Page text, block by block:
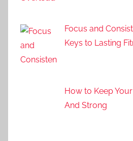
Focus and
Keys to Lasting
How to Keep
And Strong